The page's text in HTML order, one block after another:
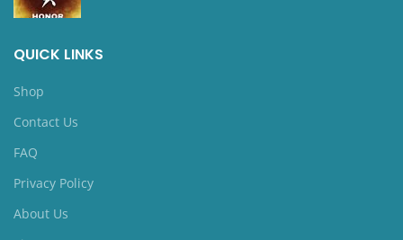
QUICK LINKS
Shop
Contact Us
FAQ
Privacy Policy
About Us